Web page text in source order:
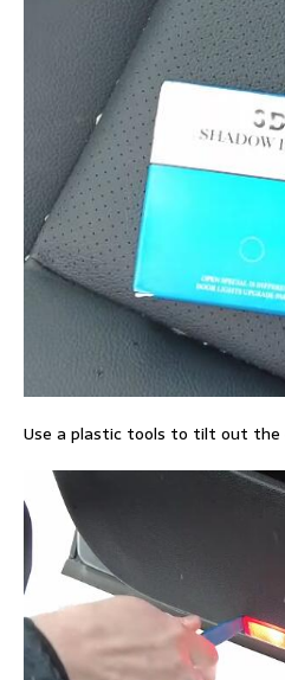
Use a plastic tools to tilt out the